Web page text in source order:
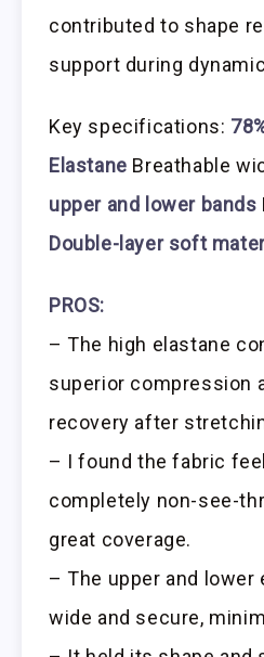
contributed to shape
support during
Key specifications:
Elastane Breathable
upper and lower bands
Double-layer soft
PROS:
– The high elastane
superior compression
recovery after
– I found the fabric
completely non-see-
great coverage.
– The upper and lower
wide and secure,